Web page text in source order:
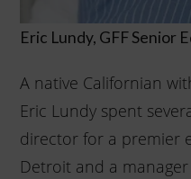
Eric Lundy, GFF Senior
A native Californian
Eric Lundy spent
director for a premier
Detroit and a